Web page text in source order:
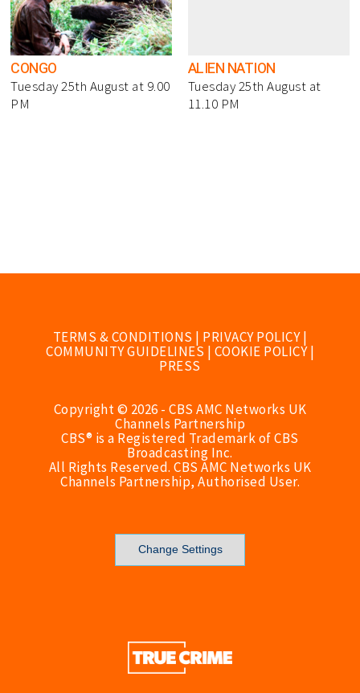
CONGO
Tuesday 25th August at 9.00
PM
ALIEN NATION
Tuesday 25th August at
11.10 PM
TERMS & CONDITIONS | PRIVACY POLICY|
COMMUNITY GUIDELINES | COOKIE POLICY|
PRESS
Copyright © 2026 - CBS AMC Networks UK
Channels Partnership
CBS® is a Registered Trademark of CBS
Broadcasting Inc.
All Rights Reserved. CBS AMC Networks UK
Channels Partnership, Authorised User.
Change Settings